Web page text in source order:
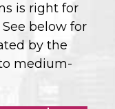
is right for
below for
by the
medium-